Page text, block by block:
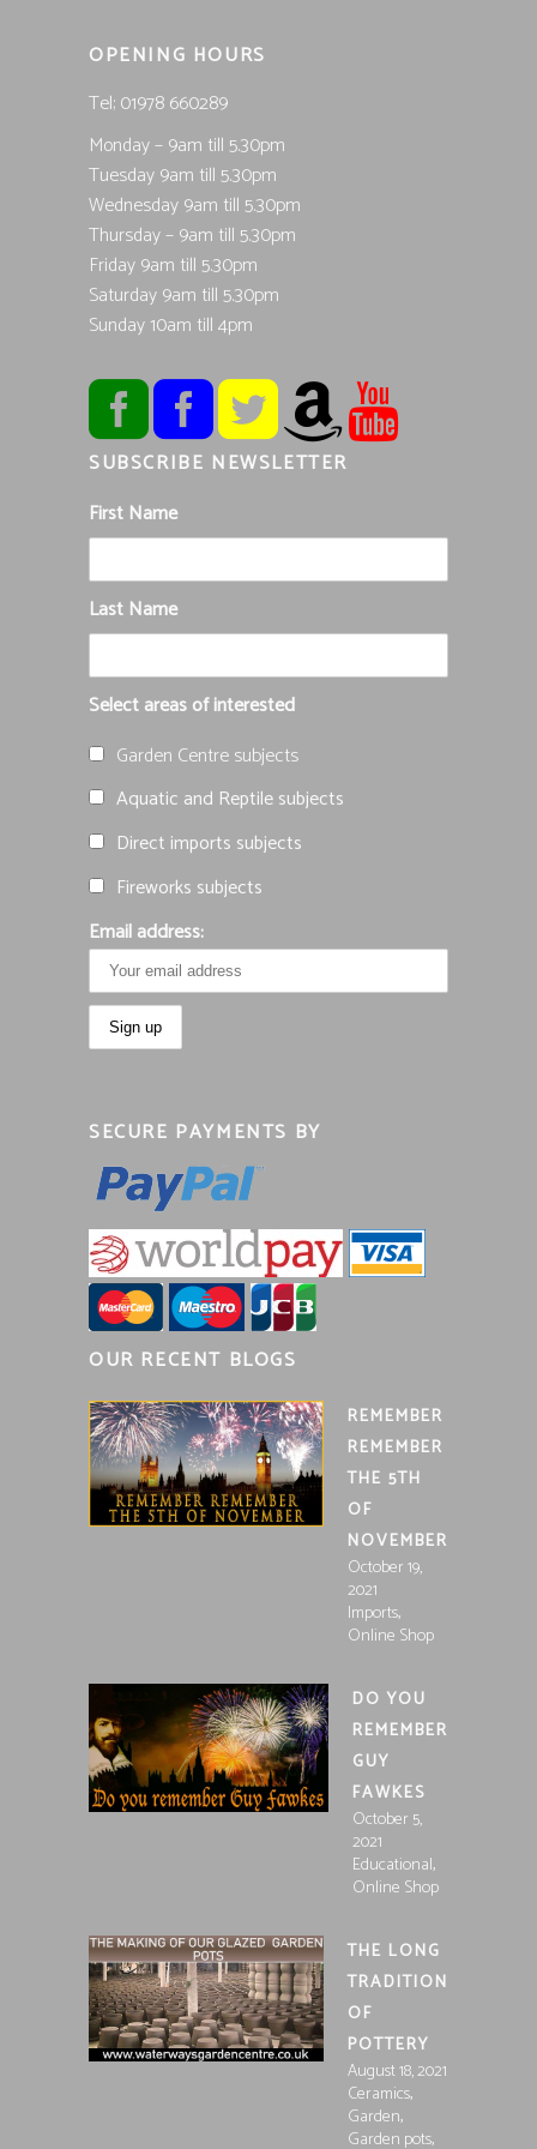
OPENING HOURS
Tel; 01978 660289
Monday – 9am till 5.30pm
Tuesday 9am till 5.30pm
Wednesday 9am till 5.30pm
Thursday – 9am till 5.30pm
Friday 9am till 5.30pm
Saturday 9am till 5.30pm
Sunday 10am till 4pm
SUBSCRIBE NEWSLETTER
First Name
Last Name
Select areas of interested
Garden Centre subjects
Aquatic and Reptile subjects
Direct imports subjects
Fireworks subjects
Email address:
SECURE PAYMENTS BY
OUR RECENT BLOGS
REMEMBER
REMEMBER
THE 5TH
OF
NOVEMBER
October 19,
2021
Imports,
Online Shop
DO YOU
REMEMBER
GUY
FAWKES
October 5,
2021
Educational,
Online Shop
THE LONG
TRADITION
OF
POTTERY
August 18, 2021
Ceramics,
Garden,
Garden pots,